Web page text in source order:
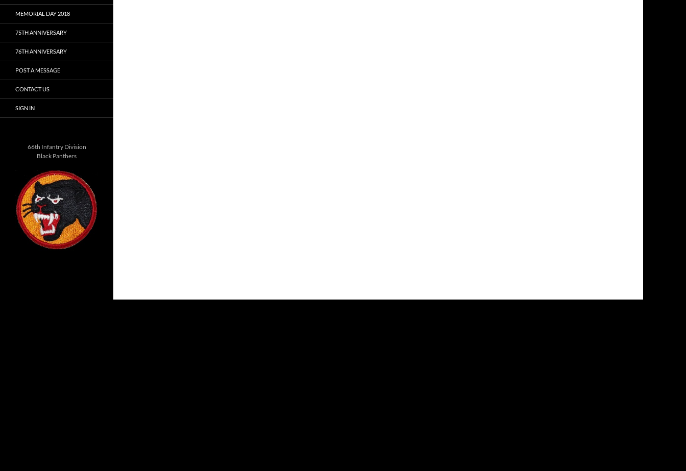
MEMORIAL DAY 2018
75TH ANNIVERSARY
76TH ANNIVERSARY
POST A MESSAGE
CONTACT US
SIGN IN
66th Infantry Division
Black Panthers